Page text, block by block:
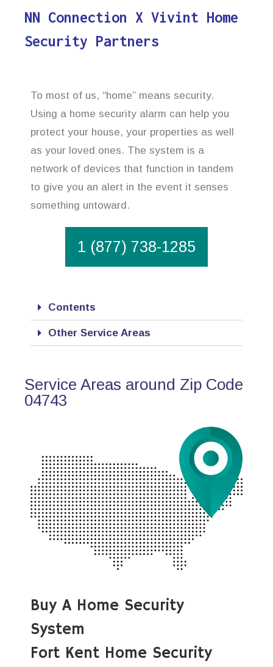
NN Connection X Vivint Home
Security Partners
To most of us, “home” means security.
Using a home security alarm can help you
protect your house, your properties as well
as your loved ones. The system is a
network of devices that function in tandem
to give you an alert in the event it senses
something untoward.
1 (877) 738-1285
Contents
Other Service Areas
Service Areas around Zip Code
04743
Buy A Home Security
System
Fort Kent Home Security